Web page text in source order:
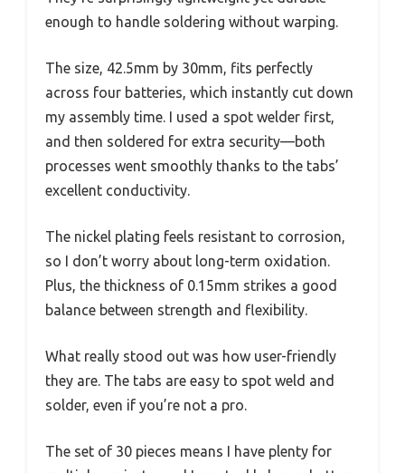
enough to handle soldering without warping.
The size, 42.5mm by 30mm, fits perfectly
across four batteries, which instantly cut down
my assembly time. I used a spot welder first,
and then soldered for extra security—both
processes went smoothly thanks to the tabs’
excellent conductivity.
The nickel plating feels resistant to corrosion,
so I don’t worry about long-term oxidation.
Plus, the thickness of 0.15mm strikes a good
balance between strength and flexibility.
What really stood out was how user-friendly
they are. The tabs are easy to spot weld and
solder, even if you’re not a pro.
The set of 30 pieces means I have plenty for